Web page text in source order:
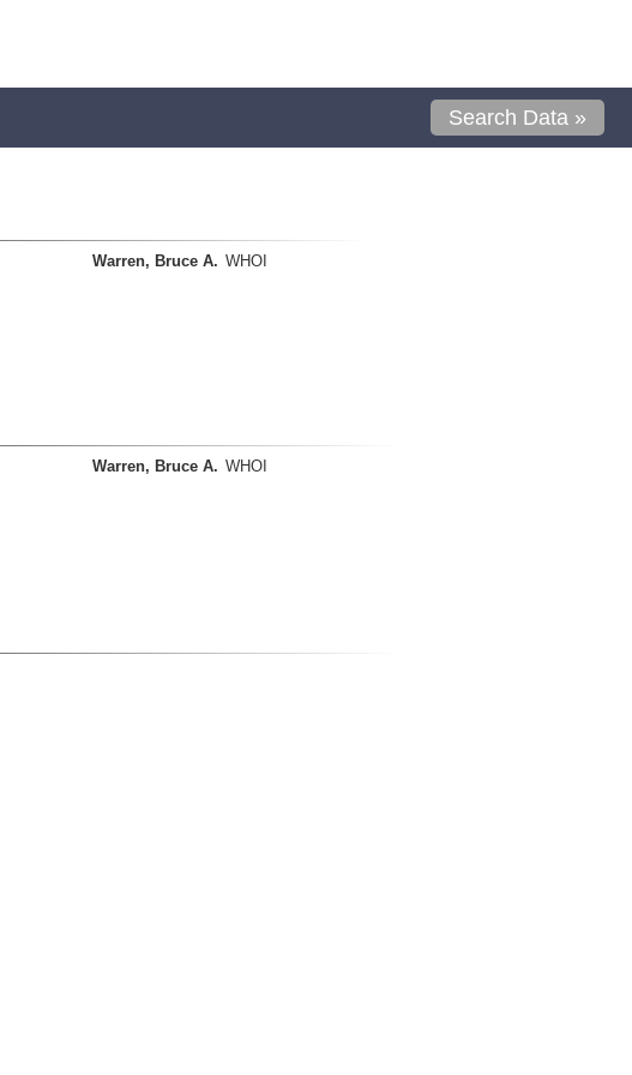
Search Data »
Warren, Bruce A. WHOI
Warren, Bruce A. WHOI